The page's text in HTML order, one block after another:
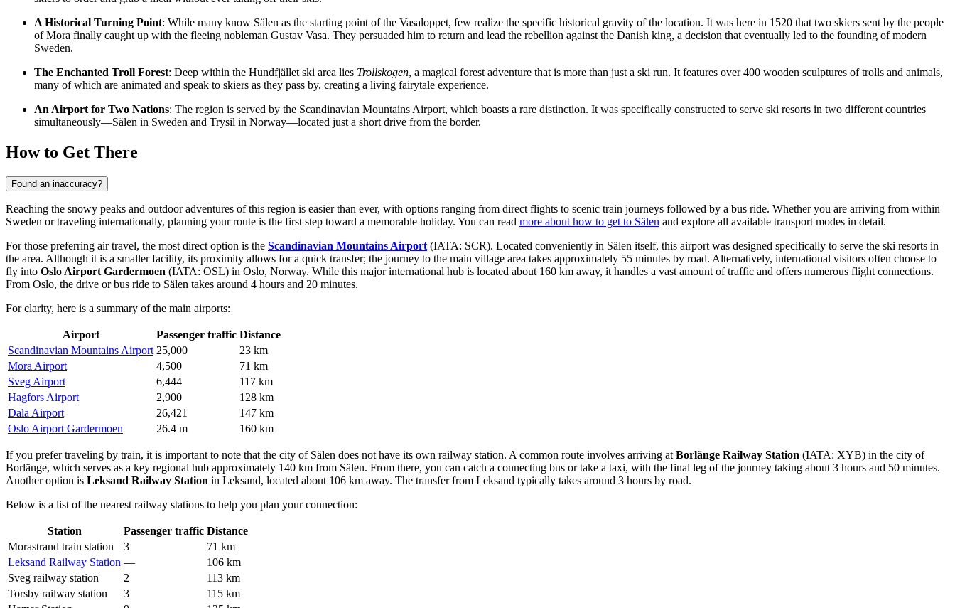
A Historical Turning Point: While many know Sälen as the starting point of the Vasaloppet, few realize the specific historical gravity of the location. It was here in 1520 that two skiers sent by the people
of Mora finally caught up with the fleeing nobleman Gustav Vasa. They persuaded him to return and lead the rebellion against the Danish king, a decision that eventually led to the founding of modern
Sweden.
The Enchanted Troll Forest: Deep within the Hundfjället ski area lies Trollskogen, a magical forest adventure that is more than just a ski run. It features over 400 wooden sculptures of trolls and animals,
many of which are animated and speak to skiers as they pass by, creating a living fairytale experience.
An Airport for Two Nations: The region is served by the Scandinavian Mountains Airport, which boasts a rare distinction. It was specifically constructed to serve ski resorts in two different countries
simultaneously—Sälen in Sweden and Trysil in Norway—located just a short drive from the border.
How to Get There
Found an inaccuracy?
Reaching the snowy peaks and outdoor adventures of this region is easier than ever, with options ranging from direct flights to scenic train journeys followed by a bus ride. Whether you are arriving from within
Sweden or traveling internationally, planning your route is the first step toward a memorable holiday. You can read more about how to get to Sälen and explore all available transport modes in detail.
For those preferring air travel, the most direct option is the Scandinavian Mountains Airport (IATA: SCR). Located conveniently in Sälen itself, this airport was designed specifically to serve the ski resorts in
the area. Although it is a smaller facility, its proximity allows for a quick transfer; the journey to the main village area takes approximately 55 minutes by road. Alternatively, international visitors often choose to
fly into Oslo Airport Gardermoen (IATA: OSL) in Oslo, Norway. While this major international hub is located about 160 km away, it handles a vast amount of traffic and offers numerous flight connections.
From Oslo, the drive or bus ride to Sälen takes around 4 hours and 20 minutes.
For clarity, here is a summary of the main airports:
Airport Passenger traffic Distance
Scandinavian Mountains Airport 25,000
23 km
Mora Airport
4,500
71 km
Sveg Airport
6,444
117 km
Hagfors Airport
2,900
128 km
Dala Airport
26,421
147 km
Oslo Airport Gardermoen
26.4 m 160 km
If you prefer traveling by train, it is important to note that the city of Sälen does not have its own railway station. A common route involves arriving at Borlänge Railway Station (IATA: XYB) in the city of
Borlänge, which serves as a key regional hub approximately 140 km from Sälen. From there, you can catch a connecting bus or take a taxi, with the final leg of the journey taking about 3 hours and 50 minutes.
Another option is Leksand Railway Station in Leksand, located about 106 km away. The transfer from Leksand typically takes around 3 hours by road.
Below is a list of the nearest railway stations to help you plan your connection:
Station Passenger traffic Distance
Morastrand train station
3
71 km
Leksand Railway Station —
106 km
Sveg railway station
2
113 km
Torsby railway station
3
115 km